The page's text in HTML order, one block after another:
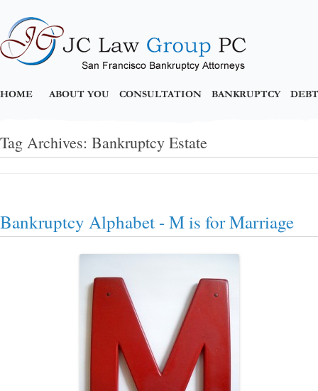
HOME ABOUT YOU CONSULTATION BANKRUPTCY
Tag Archives: Bankruptcy Estate
Bankruptcy Alphabet - M is for Marriage